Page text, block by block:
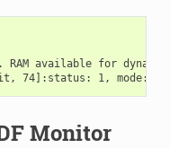
available for
Monitor